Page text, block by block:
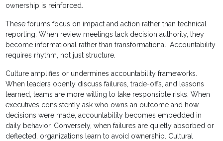
ownership is reinforced.
These forums focus on impact and action rather than technical
reporting. When review meetings lack decision authority, they
become informational rather than transformational. Accountability
requires rhythm, not just structure.
Culture amplifies or undermines accountability frameworks.
When leaders openly discuss failures, trade-offs, and lessons
learned, teams are more willing to take responsible risks. When
executives consistently ask who owns an outcome and how
decisions were made, accountability becomes embedded in
daily behavior. Conversely, when failures are quietly absorbed or
deflected, organizations learn to avoid ownership. Cultural